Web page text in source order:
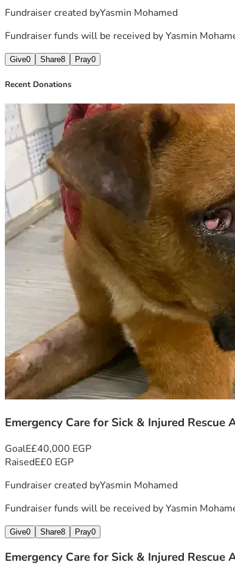
Fundraiser created byYasmin Mohamed
Fundraiser funds will be received byYasmin
Give0 Share8 Pray0
Recent Donations
Emergency Care for Sick & Injured Rescue
GoalE£40,000 EGP
RaisedE£0 EGP
Fundraiser created byYasmin Mohamed
Fundraiser funds will be received byYasmin
Give0 Share8 Pray0
Emergency Care for Sick & Injured Rescue